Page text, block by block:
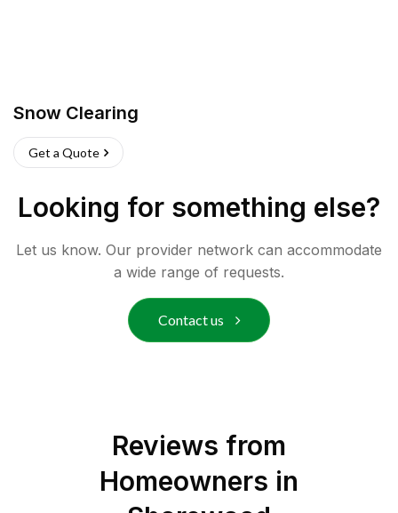
Snow Clearing
Get a Quote
Looking for something else?
Let us know. Our provider network can accommodate
a wide range of requests.
Contact us
Reviews from
Homeowners in